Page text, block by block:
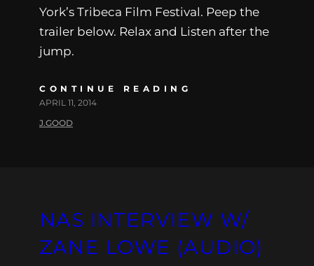
York’s Tribeca Film Festival. Peep the
trailer below. Relax and Listen after the
jump.
CONTINUE READING
APRIL 11, 2014
J.GOOD
NAS INTERVIEW W/
ZANE LOWE (AUDIO)